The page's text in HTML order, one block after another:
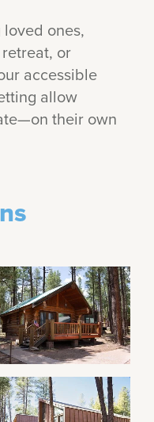
ones,
or
accessible
allow
their own